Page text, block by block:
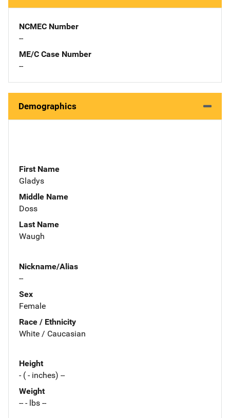
NCMEC Number
--
ME/C Case Number
--
Demographics
First Name
Gladys
Middle Name
Doss
Last Name
Waugh
Nickname/Alias
--
Sex
Female
Race / Ethnicity
White / Caucasian
Height
- ( - inches) --
Weight
-- - lbs --